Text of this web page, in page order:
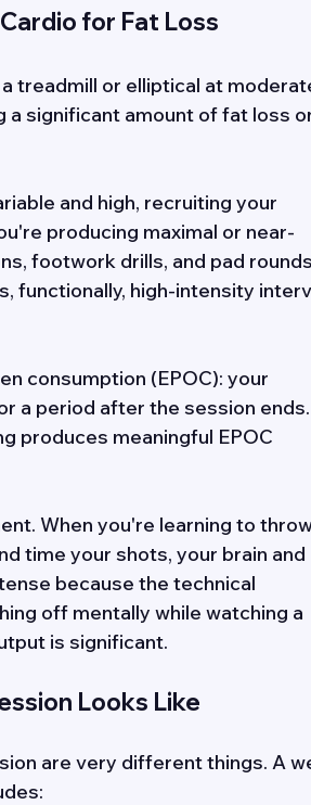
for Fat Loss
treadmill or elliptical at
a significant amount of fat loss
and high, recruiting your
producing maximal or near-
footwork drills, and pad
functionally, high-intensity
consumption (EPOC): your
a period after the session ends.
produces meaningful EPOC
When you're learning to
time your shots, your brain and
because the technical
off mentally while watching a
is significant.
Looks Like
are very different things. A